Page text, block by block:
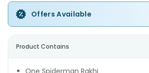
Offers Available
Product Contains
One Spiderman Rakhi